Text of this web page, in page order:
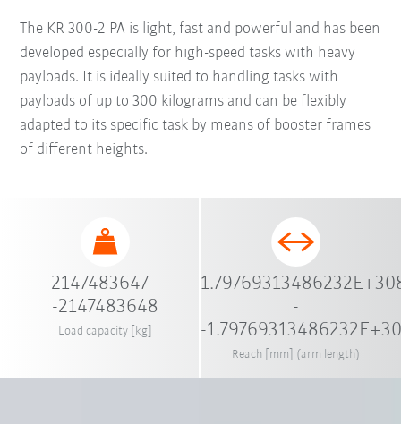
The KR 300-2 PA is light, fast and powerful and has been
developed especially for high-speed tasks with heavy
payloads. It is ideally suited to handling tasks with
payloads of up to 300 kilograms and can be flexibly
adapted to its specific task by means of booster frames
of different heights.
2147483647 -
-2147483648
Load capacity [kg]
-
-
Reach [mm] (arm length)